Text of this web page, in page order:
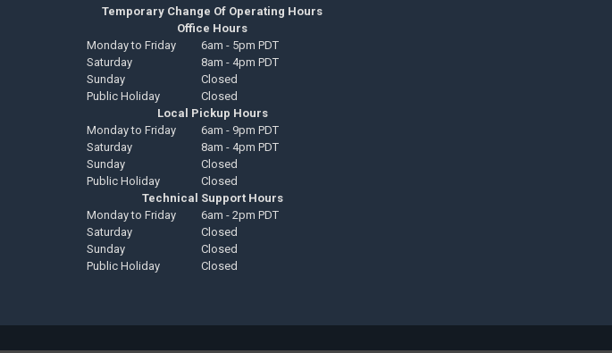
Temporary Change Of Operating Hours
Office Hours
Monday to Friday
6am - 5pm PDT
Saturday
8am - 4pm PDT
Sunday
Closed
Public Holiday
Closed
Local Pickup Hours
Monday to Friday
6am - 9pm PDT
Saturday
8am - 4pm PDT
Sunday
Closed
Public Holiday
Closed
Technical Support Hours
Monday to Friday
6am - 2pm PDT
Saturday
Closed
Sunday
Closed
Public Holiday
Closed